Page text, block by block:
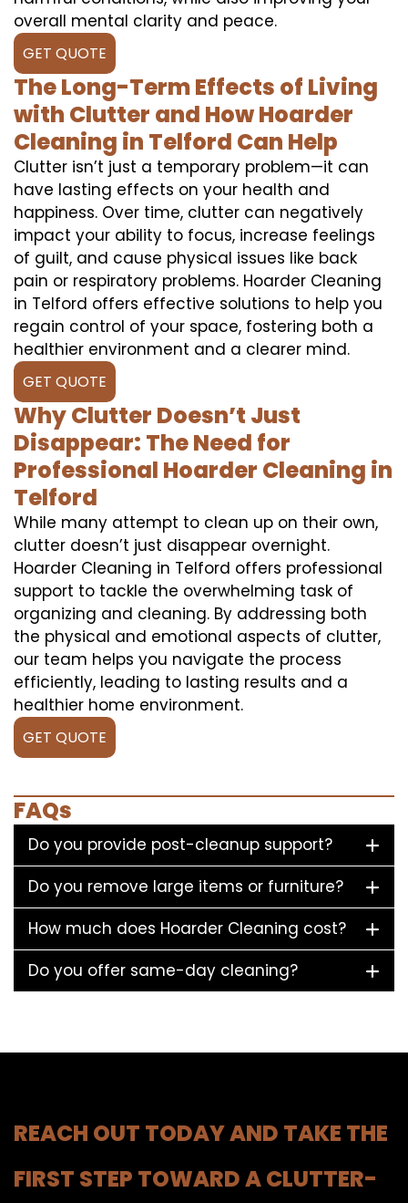
overall mental clarity and peace.
GET QUOTE
The Long-Term Effects of Living
with Clutter and How Hoarder
Cleaning in Telford Can Help
Clutter isn’t just a temporary problem—it can
have lasting effects on your health and
happiness. Over time, clutter can negatively
impact your ability to focus, increase feelings
of guilt, and cause physical issues like back
pain or respiratory problems. Hoarder Cleaning
in Telford offers effective solutions to help you
regain control of your space, fostering both a
healthier environment and a clearer mind.
GET QUOTE
Why Clutter Doesn’t Just
Disappear: The Need for
Professional Hoarder Cleaning in
Telford
While many attempt to clean up on their own,
clutter doesn’t just disappear overnight.
Hoarder Cleaning in Telford offers professional
support to tackle the overwhelming task of
organizing and cleaning. By addressing both
the physical and emotional aspects of clutter,
our team helps you navigate the process
efficiently, leading to lasting results and a
healthier home environment.
GET QUOTE
FAQs
Do you provide post-cleanup support?
Do you remove large items or furniture?
How much does Hoarder Cleaning cost?
Do you offer same-day cleaning?
REACH OUT TODAY AND TAKE THE
FIRST STEP TOWARD A CLUTTER-